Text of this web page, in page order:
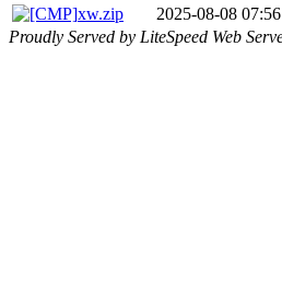
xw.zip
2025-08-08 07:56
Proudly Served by LiteSpeed Web